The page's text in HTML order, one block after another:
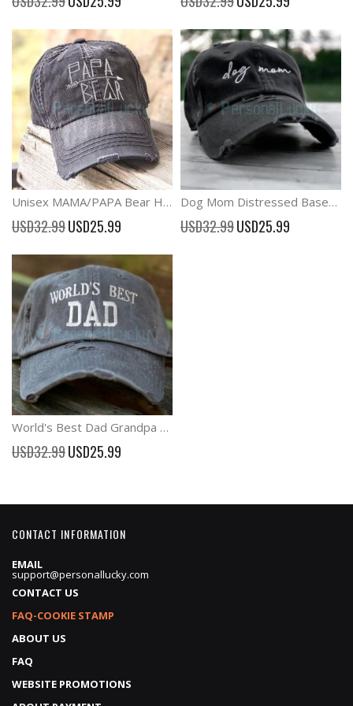
Price
Price
Unisex MAMA/PAPA Bear Hats Adjustable Washed Baseball Caps
USD32.99 Special
Price
USD25.99
Dog Mom Distressed Baseball Hat Adjustable Vintage cap
USD32.99 Special
Price
USD25.99
World's Best Dad Grandpa Baseball Cap Father's Day Gift
USD32.99 Special
Price
USD25.99
CONTACT INFORMATION
EMAIL
support@personallucky.com
CONTACT US
FAQ-COOKIE STAMP
ABOUT US
FAQ
WEBSITE PROMOTIONS